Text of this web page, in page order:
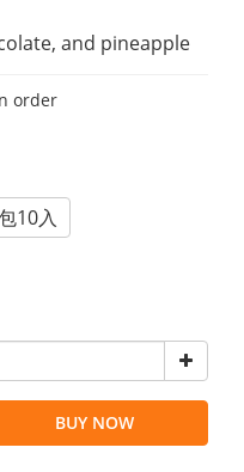
and pineapple
order
10入
BUY NOW